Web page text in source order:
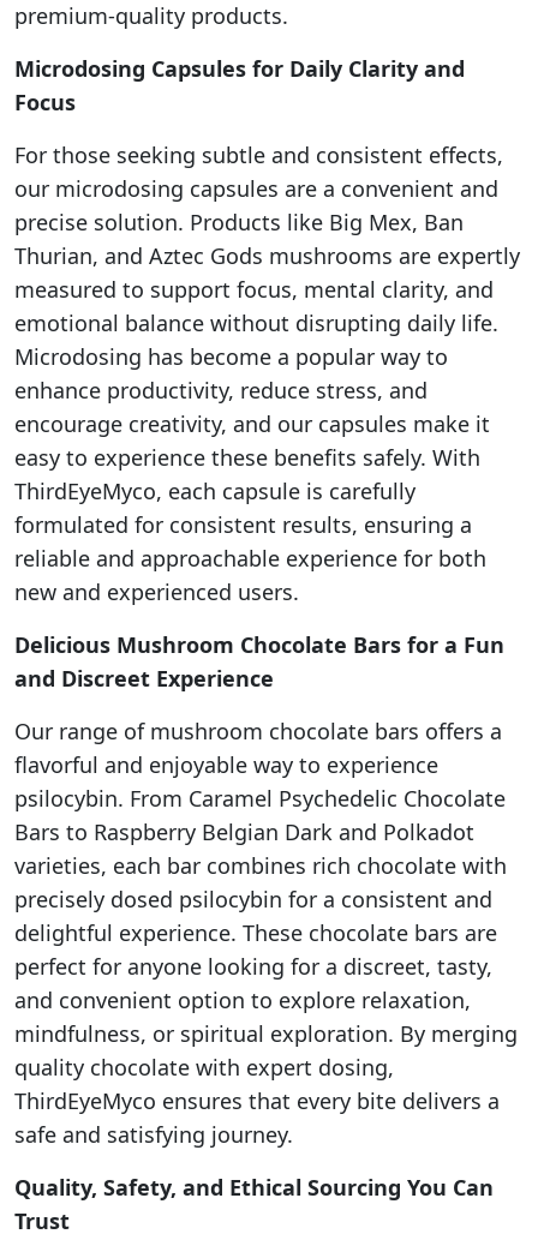
premium-quality products.
Microdosing Capsules for Daily Clarity and
Focus
For those seeking subtle and consistent effects,
our microdosing capsules are a convenient and
precise solution. Products like Big Mex, Ban
Thurian, and Aztec Gods mushrooms are expertly
measured to support focus, mental clarity, and
emotional balance without disrupting daily life.
Microdosing has become a popular way to
enhance productivity, reduce stress, and
encourage creativity, and our capsules make it
easy to experience these benefits safely. With
ThirdEyeMyco, each capsule is carefully
formulated for consistent results, ensuring a
reliable and approachable experience for both
new and experienced users.
Delicious Mushroom Chocolate Bars for a Fun
and Discreet Experience
Our range of mushroom chocolate bars offers a
flavorful and enjoyable way to experience
psilocybin. From Caramel Psychedelic Chocolate
Bars to Raspberry Belgian Dark and Polkadot
varieties, each bar combines rich chocolate with
precisely dosed psilocybin for a consistent and
delightful experience. These chocolate bars are
perfect for anyone looking for a discreet, tasty,
and convenient option to explore relaxation,
mindfulness, or spiritual exploration. By merging
quality chocolate with expert dosing,
ThirdEyeMyco ensures that every bite delivers a
safe and satisfying journey.
Quality, Safety, and Ethical Sourcing You Can
Trust